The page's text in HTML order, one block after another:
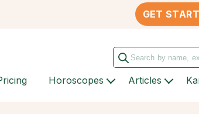
GET
Horoscopes Articles